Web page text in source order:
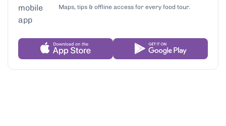
Maps, tips & offline access for every food tour.